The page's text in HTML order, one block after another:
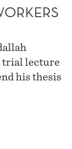
trial lecture
his thesis